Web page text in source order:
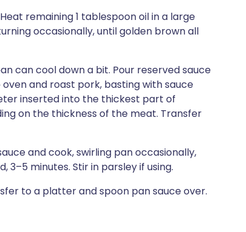
remaining 1 tablespoon oil in a large
occasionally, until golden brown all
can cool down a bit. Pour reserved sauce
and roast pork, basting with sauce
inserted into the thickest part of
on the thickness of the meat. Transfer
and cook, swirling pan occasionally,
minutes. Stir in parsley if using.
to a platter and spoon pan sauce over.